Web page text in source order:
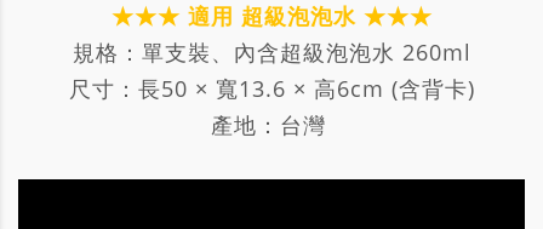
★★★ 適用 超級泡泡水 ★★★
規格：單支裝、內含超級泡泡水 260ml
尺寸：長50 × 寬13.6 × 高6cm (含背卡)
產地：台灣